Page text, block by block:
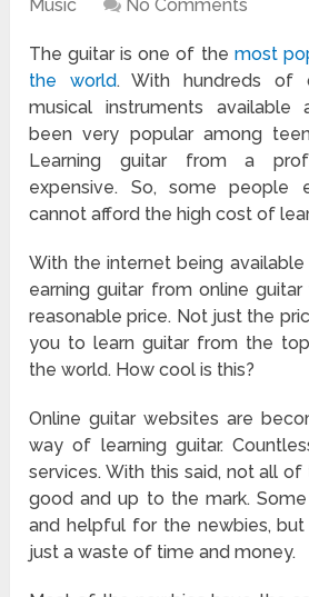
Music
No Comments
The guitar is one of the most
the world. With hundreds of
musical instruments available
been very popular among
Learning guitar from a
expensive. So, some
cannot afford the high cost of
With the internet being
earning guitar from online
reasonable price. Not just the
you to learn guitar from the
the world. How cool is this?
Online guitar websites are
way of learning guitar.
services. With this said, not all
good and up to the mark.
and helpful for the newbies,
just a waste of time and money.